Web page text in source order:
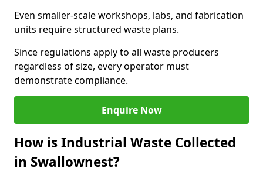
Even smaller-scale workshops, labs, and fabrication
units require structured waste plans.
Since regulations apply to all waste producers
regardless of size, every operator must
demonstrate compliance.
Enquire Now
How is Industrial Waste Collected
in Swallownest?